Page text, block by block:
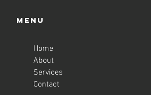
Menu
Home
About
Services
Contact